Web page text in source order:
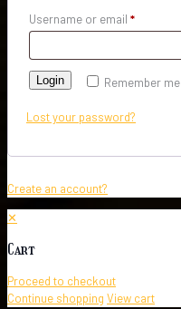
Username or email *
Remember me
Login
Lost your password?
Create an account?
✕
Cart
Proceed to checkout
Continue shopping View cart